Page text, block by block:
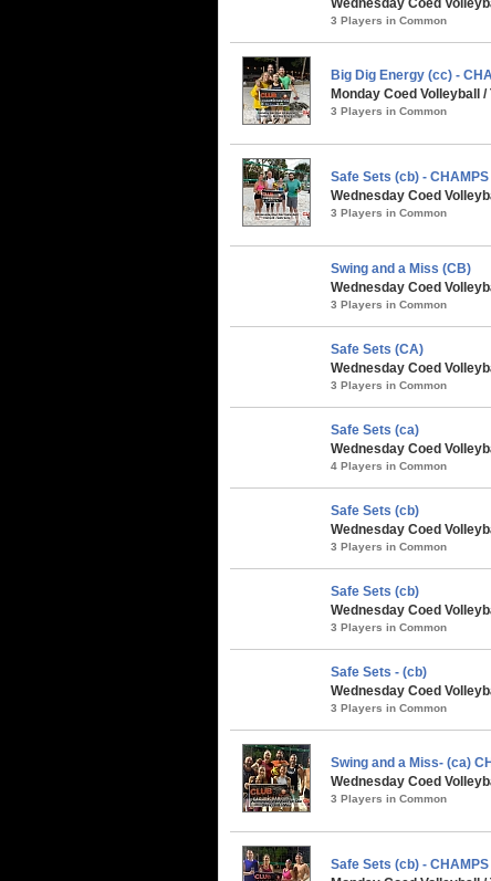
3 Players in Common
Big Dig Energy (cc) -
Monday Coed Volleyball
3 Players in Common
Safe Sets (cb) - CHAMPS
Wednesday Coed
3 Players in Common
Swing and a Miss (CB)
Wednesday Coed
3 Players in Common
Safe Sets (CA)
Wednesday Coed
3 Players in Common
Safe Sets (ca)
Wednesday Coed
4 Players in Common
Safe Sets (cb)
Wednesday Coed
3 Players in Common
Safe Sets (cb)
Wednesday Coed
3 Players in Common
Safe Sets - (cb)
Wednesday Coed
3 Players in Common
Swing and a Miss- (ca)
Wednesday Coed
3 Players in Common
Safe Sets (cb) - CHAMPS